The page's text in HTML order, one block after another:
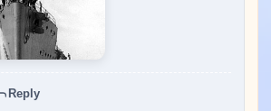
Reply